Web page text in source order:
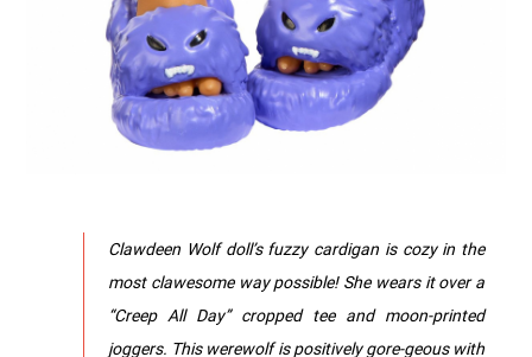
Clawdeen Wolf doll’s fuzzy cardigan is cozy in the
most clawesome way possible! She wears it over a
“Creep All Day” cropped tee and moon-printed
joggers.​ This werewolf is positively gore-geous with